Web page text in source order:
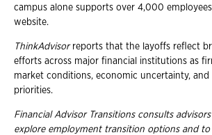
campus alone supports over 4,000
website.
ThinkAdvisorreports that the layoffs reflect
efforts across major financial institutions as
market conditions, economic uncertainty, and
priorities.
Financial Advisor Transitions consults
explore employment transition options and to